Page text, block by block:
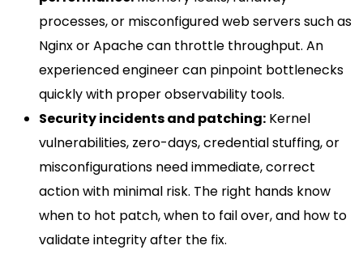
processes, or misconfigured web servers such as
Nginx or Apache can throttle throughput. An
experienced engineer can pinpoint bottlenecks
quickly with proper observability tools.
Security incidents and patching: Kernel
vulnerabilities, zero-days, credential stuffing, or
misconfigurations need immediate, correct
action with minimal risk. The right hands know
when to hot patch, when to fail over, and how to
validate integrity after the fix.